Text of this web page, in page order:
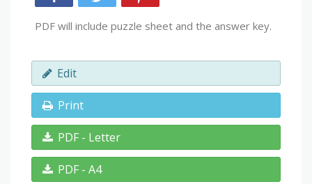
PDF will include puzzle sheet and the answer key.
Edit
Print
PDF - Letter
PDF - A4